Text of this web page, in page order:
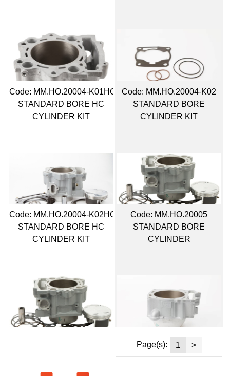
Code: MM.HO.20004-K01HC
STANDARD BORE HC
CYLINDER KIT
Code: MM.HO.20004-K02
STANDARD BORE
CYLINDER KIT
Code: MM.HO.20004-K02HC
STANDARD BORE HC
CYLINDER KIT
Code: MM.HO.20005
STANDARD BORE
CYLINDER
Page(s): 1 >